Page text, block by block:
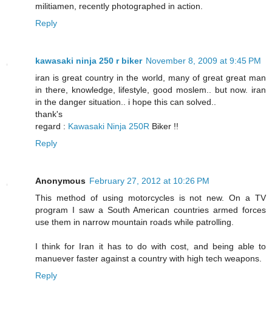
militiamen, recently photographed in action.
Reply
kawasaki ninja 250 r biker November 8, 2009 at 9:45 PM
iran is great country in the world, many of great great man
in there, knowledge, lifestyle, good moslem.. but now. iran
in the danger situation.. i hope this can solved..
thank's
regard : Kawasaki Ninja 250R Biker !!
Reply
Anonymous February 27, 2012 at 10:26 PM
This method of using motorcycles is not new. On a TV
program I saw a South American countries armed forces
use them in narrow mountain roads while patrolling.
I think for Iran it has to do with cost, and being able to
manuever faster against a country with high tech weapons.
Reply